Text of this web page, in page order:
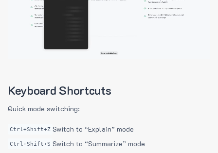
Keyboard Shortcuts
Quick mode switching:
Ctrl+Shift+Z Switch to “Explain” mode
Ctrl+Shift+S Switch to “Summarize” mode